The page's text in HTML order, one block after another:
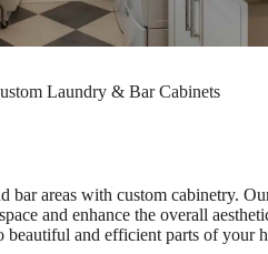
Laundry & Bar Cabinets
bar areas with custom cabinetry.
and enhance the overall
beautiful and efficient parts of your